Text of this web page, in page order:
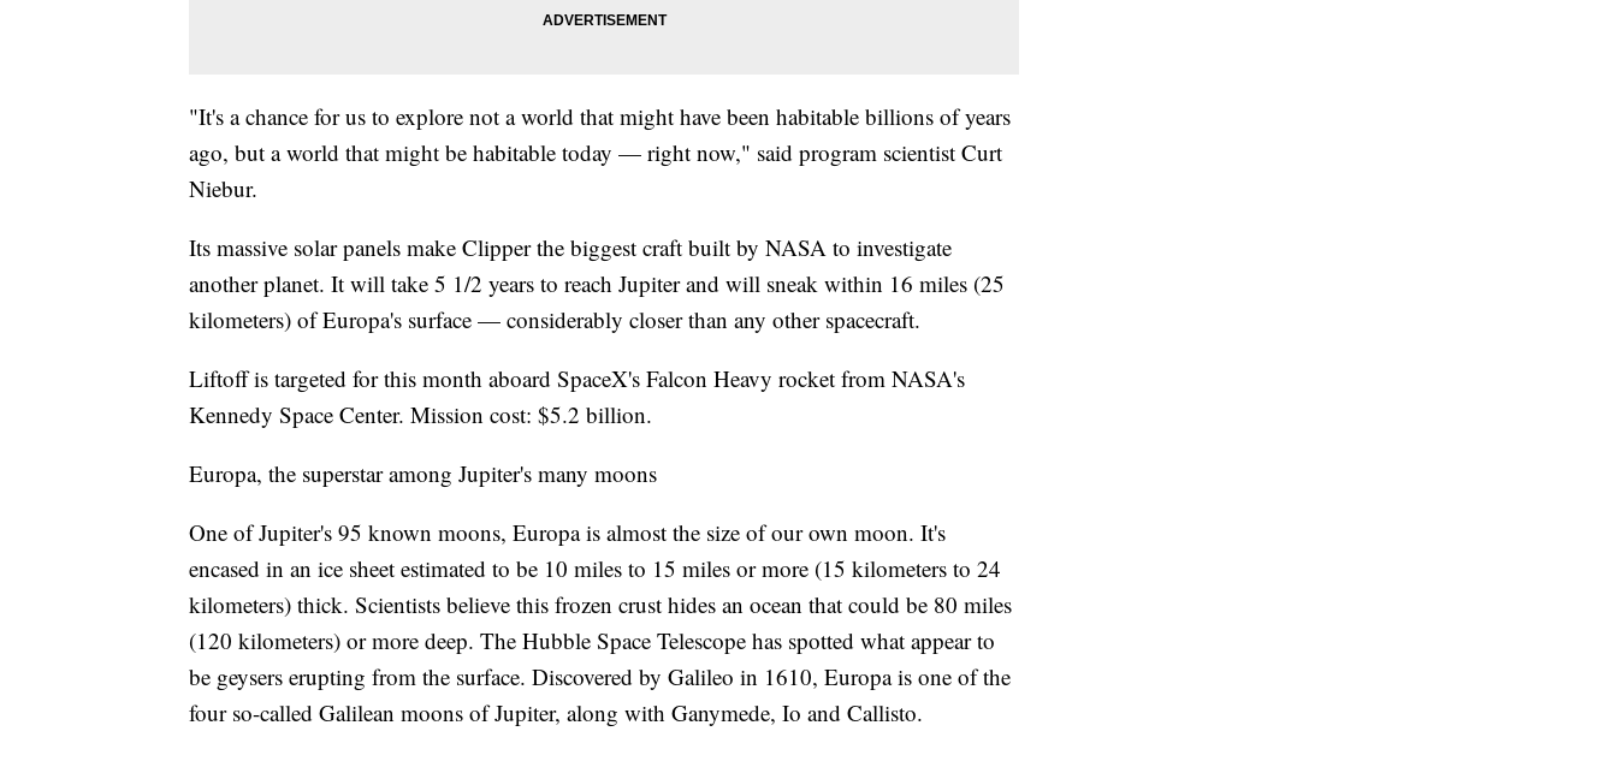
"It's a chance for us to explore not a world that might have been habitable billions of years
ago, but a world that might be habitable today — right now," said program scientist Curt
Niebur.
Its massive solar panels make Clipper the biggest craft built by NASA to investigate
another planet. It will take 5 1/2 years to reach Jupiter and will sneak within 16 miles (25
kilometers) of Europa's surface — considerably closer than any other spacecraft.
Liftoff is targeted for this month aboard SpaceX's Falcon Heavy rocket from NASA's
Kennedy Space Center. Mission cost: $5.2 billion.
Europa, the superstar among Jupiter's many moons
One of Jupiter's 95 known moons, Europa is almost the size of our own moon. It's
encased in an ice sheet estimated to be 10 miles to 15 miles or more (15 kilometers to 24
kilometers) thick. Scientists believe this frozen crust hides an ocean that could be 80 miles
(120 kilometers) or more deep. The Hubble Space Telescope has spotted what appear to
be geysers erupting from the surface. Discovered by Galileo in 1610, Europa is one of the
four so-called Galilean moons of Jupiter, along with Ganymede, Io and Callisto.